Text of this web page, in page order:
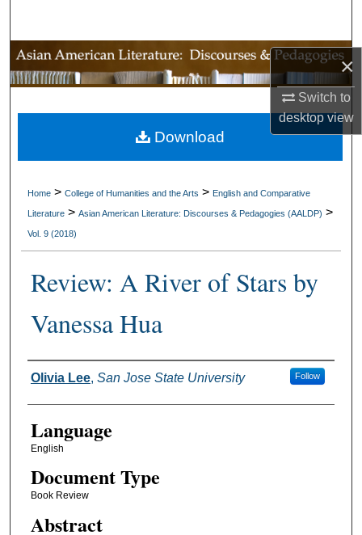
×
Switch to
desktopview
Browse Collections
About
Home > College of Humanities and the Arts > English and Comparative
Literature > Asian American Literature: Discourses & Pedagogies (AALDP) >
Vol. 9 (2018)
Review: A River of Stars by
Vanessa Hua
Authors
Olivia Lee, San Jose State University Follow
Language
English
Document Type
Book Review
Abstract
Download